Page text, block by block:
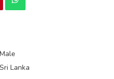
Male
Sri Lanka